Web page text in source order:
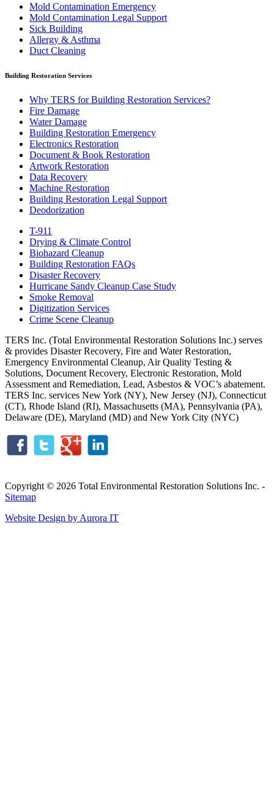
Mold Contamination Emergency
Mold Contamination Legal Support
Sick Building
Allergy & Asthma
Duct Cleaning
Building Restoration Services
Why TERS for Building Restoration Services?
Fire Damage
Water Damage
Building Restoration Emergency
Electronics Restoration
Document & Book Restoration
Artwork Restoration
Data Recovery
Machine Restoration
Building Restoration Legal Support
Deodorization
T-911
Drying & Climate Control
Biohazard Cleanup
Building Restoration FAQs
Disaster Recovery
Hurricane Sandy Cleanup Case Study
Smoke Removal
Digitization Services
Crime Scene Cleanup
TERS Inc. (Total Environmental Restoration Solutions Inc.) serves
& provides Disaster Recovery, Fire and Water Restoration,
Emergency Environmental Cleanup, Air Quality Testing &
Solutions, Document Recovery, Electronic Restoration, Mold
Assessment and Remediation, Lead, Asbestos & VOC’s abatement.
TERS Inc. services New York (NY), New Jersey (NJ), Connecticut
(CT), Rhode Island (RI), Massachusetts (MA), Pennsylvania (PA),
Delaware (DE), Maryland (MD) and New York City (NYC)
Copyright © 2026 Total Environmental Restoration Solutions Inc. -
Sitemap
Website Design by Aurora IT